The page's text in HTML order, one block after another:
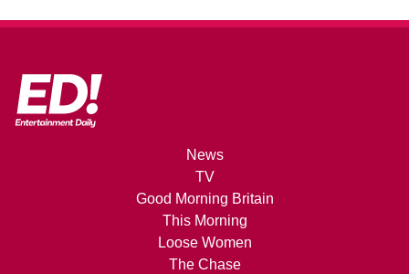
News
TV
Good Morning Britain
This Morning
Loose Women
The Chase